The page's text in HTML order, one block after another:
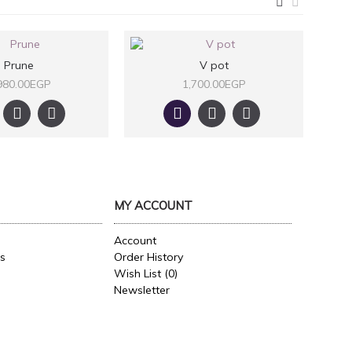
Prune
V pot
1,700.00EGP
MY ACCOUNT
Account
Order History
Wish List (0)
Newsletter